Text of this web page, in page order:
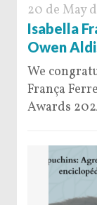
20 de May
Isabella
Owen
We
França
Awards